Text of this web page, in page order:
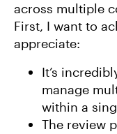
across multiple
First, I want to
appreciate:
It’s
manage
within a
The review